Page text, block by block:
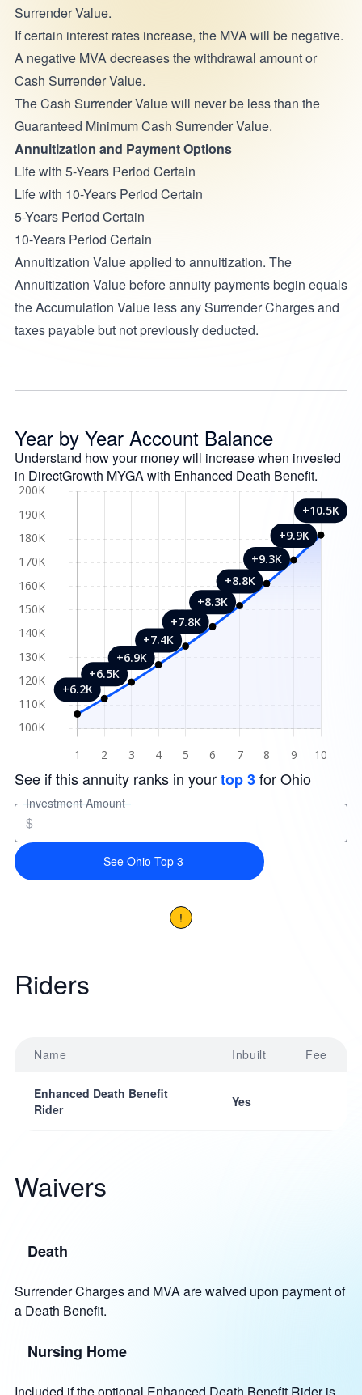
Surrender Value.
If certain interest rates increase, the MVA will be negative.
A negative MVA decreases the withdrawal amount or
Cash Surrender Value.
The Cash Surrender Value will never be less than the
Guaranteed Minimum Cash Surrender Value.
Annuitization and Payment Options
Life with 5-Years Period Certain
Life with 10-Years Period Certain
5-Years Period Certain
10-Years Period Certain
Annuitization Value applied to annuitization. The
Annuitization Value before annuity payments begin equals
the Accumulation Value less any Surrender Charges and
taxes payable but not previously deducted.
Year by Year Account Balance
Understand how your money will increase when invested
in DirectGrowth MYGA with Enhanced Death Benefit.
See if this annuity ranks in yourtop 3for Ohio
Investment Amount
$
See Ohio Top 3
!
Riders
Name Inbuilt Fee
Enhanced Death Benefit
Rider
Yes
Waivers
Death
Surrender Charges and MVA are waived upon payment of
a Death Benefit.
Nursing Home